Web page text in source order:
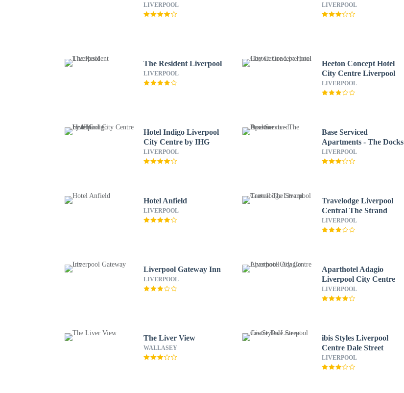
LIVERPOOL LIVERPOOL
The Resident Liverpool
LIVERPOOL
Heeton Concept Hotel
City Centre Liverpool
LIVERPOOL
Hotel Indigo Liverpool
City Centre by IHG
LIVERPOOL
Base Serviced
Apartments - The Docks
LIVERPOOL
Hotel Anfield
LIVERPOOL
Travelodge Liverpool
Central The Strand
LIVERPOOL
Liverpool Gateway Inn
LIVERPOOL
Aparthotel Adagio
Liverpool City Centre
LIVERPOOL
The Liver View
WALLASEY
ibis Styles Liverpool
Centre Dale Street
LIVERPOOL